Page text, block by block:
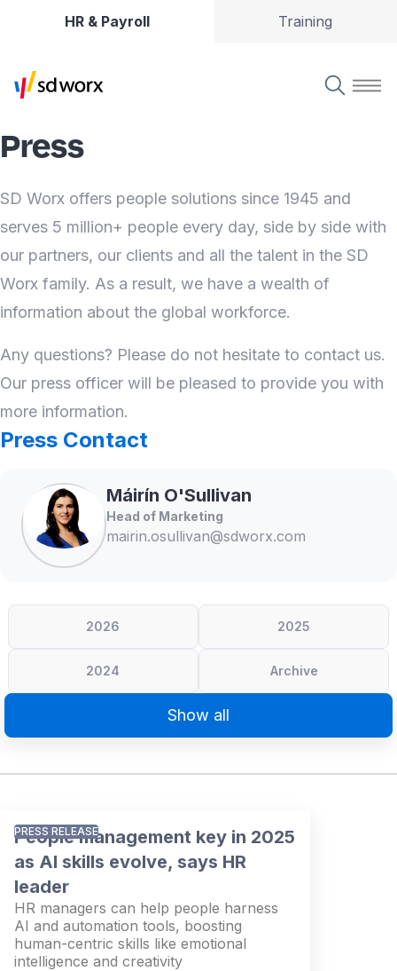
HR & Payroll Training
Press
SD Worx offers people solutions since 1945 and
serves 5 million+ people every day, side by side with
our partners, our clients and all the talent in the SD
Worx family. As a result, we have a wealth of
information about the global workforce.
Any questions? Please do not hesitate to contact us.
Our press officer will be pleased to provide you with
more information.
Press Contact
Máirín O'Sullivan
Head of Marketing
mairin.osullivan@sdworx.com
Show all
2026 2025
2024 Archive
PRESS RELEASE
People management key in 2025
as AI skills evolve, says HR
leader
HR managers can help people harness
AI and automation tools, boosting
human-centric skills like emotional
intelligence and creativity